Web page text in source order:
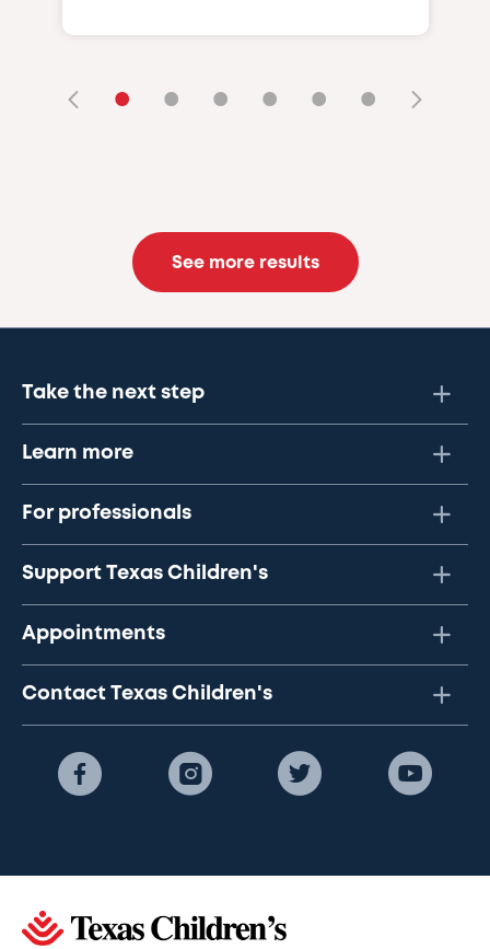
• • • • • •
See more results
Take the next step
Learn more
For professionals
Support Texas Children's
Appointments
Contact Texas Children's